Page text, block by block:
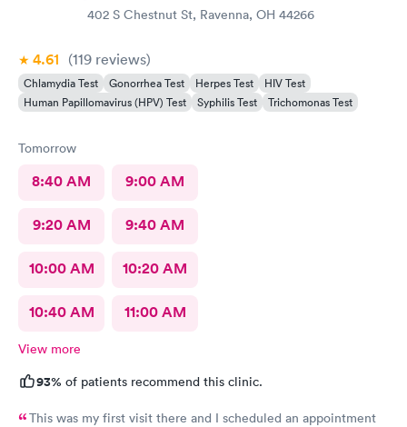
402 S Chestnut St, Ravenna, OH 44266
4.61 (119 reviews)
Chlamydia Test Gonorrhea Test Herpes Test
HIV Test
Human Papillomavirus (HPV) Test
Syphilis Test Trichomonas Test
Tomorrow
8:40 AM 9:00 AM
9:20 AM 9:40 AM
10:00 AM 10:20 AM
10:40 AM 11:00 AM
View more
93% of patients recommend this clinic.
This was my first visit there and I scheduled an appointment